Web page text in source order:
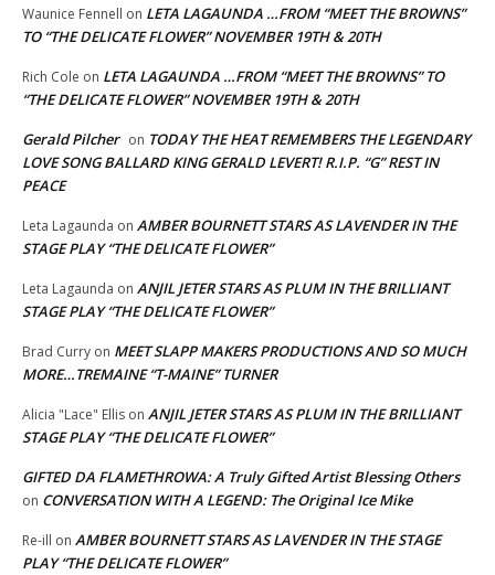
Waunice Fennell on LETA LAGAUNDA …FROM “MEET THE BROWNS”
TO “THE DELICATE FLOWER” NOVEMBER 19TH & 20TH
Rich Cole on LETA LAGAUNDA …FROM “MEET THE BROWNS” TO
“THE DELICATE FLOWER” NOVEMBER 19TH & 20TH
Gerald Pilcher on TODAY THE HEAT REMEMBERS THE LEGENDARY
LOVE SONG BALLARD KING GERALD LEVERT! R.I.P. “G” REST IN
PEACE
Leta Lagaunda on AMBER BOURNETT STARS AS LAVENDER IN THE
STAGE PLAY “THE DELICATE FLOWER”
Leta Lagaunda on ANJIL JETER STARS AS PLUM IN THE BRILLIANT
STAGE PLAY “THE DELICATE FLOWER”
Brad Curry on MEET SLAPP MAKERS PRODUCTIONS AND SO MUCH
MORE…TREMAINE “T-MAINE” TURNER
Alicia "Lace" Ellis on ANJIL JETER STARS AS PLUM IN THE BRILLIANT
STAGE PLAY “THE DELICATE FLOWER”
GIFTED DA FLAMETHROWA: A Truly Gifted Artist Blessing Others
on CONVERSATION WITH A LEGEND: The Original Ice Mike
Re-ill on AMBER BOURNETT STARS AS LAVENDER IN THE STAGE
PLAY “THE DELICATE FLOWER”